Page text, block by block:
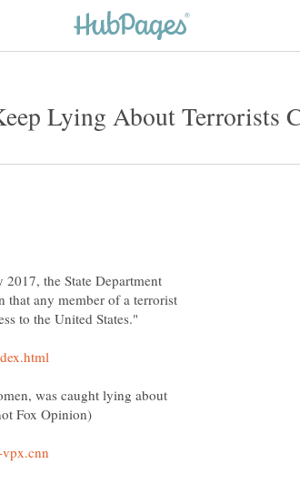
the State Department
that any member of a terrorist
was caught lying about